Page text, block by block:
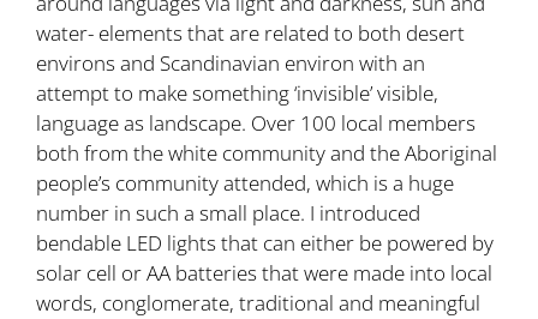
water- elements that are related to both desert
environs and Scandinavian environ with an
attempt to make something ‘invisible’ visible,
language as landscape. Over 100 local members
both from the white community and the Aboriginal
people’s community attended, which is a huge
number in such a small place. I introduced
bendable LED lights that can either be powered by
solar cell or AA batteries that were made into local
words, conglomerate, traditional and meaningful